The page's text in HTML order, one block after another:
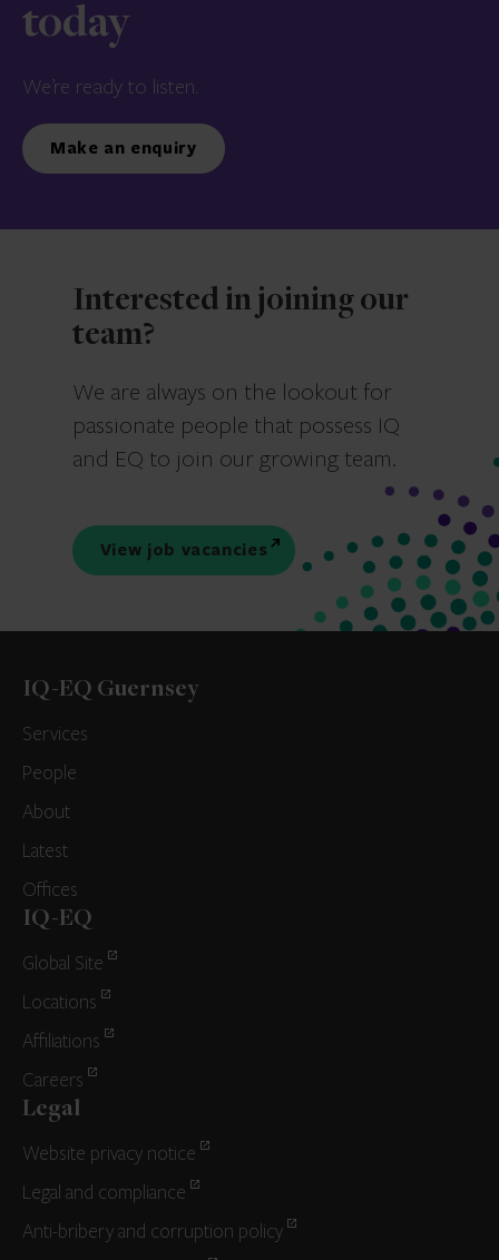
today
We’re ready to listen.
Make an enquiry
Interested in joining our
team?
We are always on the lookout for
passionate people that possess IQ
and EQ to join our growing team.
View job vacancies
IQ-EQ Guernsey
Services
People
About
Latest
Offices
IQ-EQ
Global Site
Locations
Affiliations
Careers
Legal
Website privacy notice
Legal and compliance
Anti-bribery and corruption policy